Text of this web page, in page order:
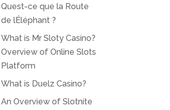
Quest-ce que la Route
de lÉléphant ?
What is Mr Sloty Casino?
Overview of Online Slots
Platform
What is Duelz Casino?
An Overview of Slotnite